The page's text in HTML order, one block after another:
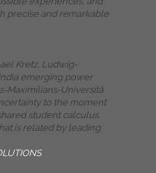
precise and remarkable
Kretz, Ludwig-
emerging power
Maximilians-Universitä
to the moment
student calculus.
is related by leading